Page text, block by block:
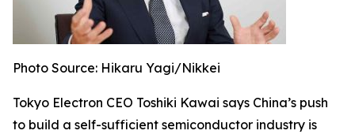
Photo Source: Hikaru Yagi/Nikkei
Tokyo Electron CEO Toshiki Kawai says China’s push
to build a self-sufficient semiconductor industry is